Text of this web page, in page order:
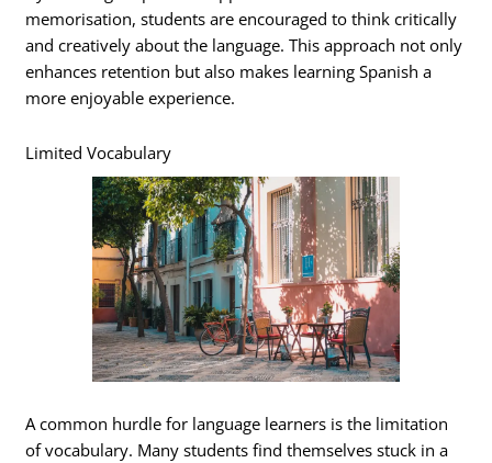
memorisation, students are encouraged to think critically
and creatively about the language. This approach not only
enhances retention but also makes learning Spanish a
more enjoyable experience.
Limited Vocabulary
A common hurdle for language learners is the limitation
of vocabulary. Many students find themselves stuck in a